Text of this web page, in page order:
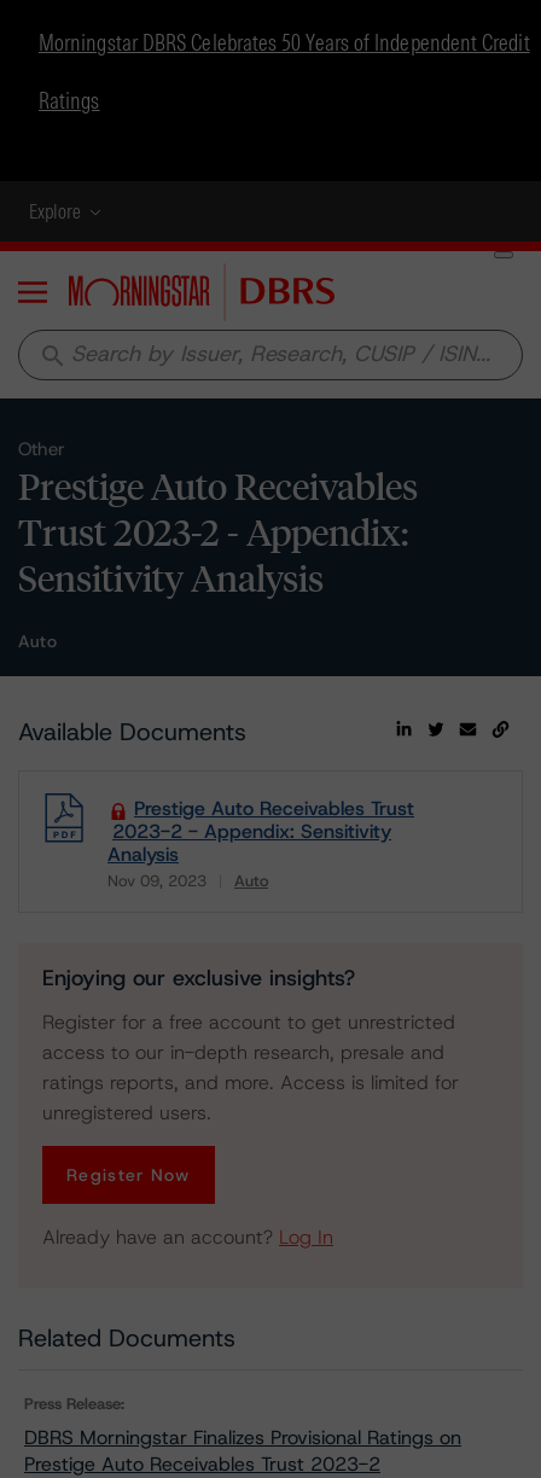
Morningstar DBRS Celebrates 50 Years of Independent Credit
Ratings
Explore
Menu
search
Other
Prestige Auto Receivables
Trust 2023-2 - Appendix:
Sensitivity Analysis
Auto
Available Documents
Prestige Auto Receivables Trust
2023-2 - Appendix: Sensitivity
Analysis
Nov 09, 2023 Auto
Enjoying our exclusive insights?
Register for a free account to get unrestricted
access to our in-depth research, presale and
ratings reports, and more. Access is limited for
unregistered users.
Register Now
Already have an account? Log In
Related Documents
Press Release:
DBRS Morningstar Finalizes Provisional Ratings on
Prestige Auto Receivables Trust 2023-2